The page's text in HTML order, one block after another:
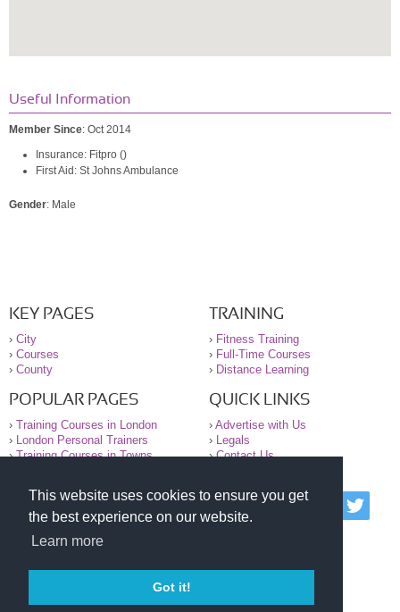
This website uses cookies to ensure you get
the best experience on our website.
Learn more
Got it!
Useful Information
Member Since: Oct 2014
Insurance: Fitpro ()
First Aid: St Johns Ambulance
Gender: Male
KEY PAGES
› City
› Courses
› County
TRAINING
› Fitness Training
› Full-Time Courses
› Distance Learning
POPULAR PAGES
› Training Courses in London
› London Personal Trainers
›Training Courses in Towns
QUICK LINKS
› Advertise with Us
› Legals
›Contact Us
© 2000-2026 National Register of Personal Trainers
All information contained on the NRPT website is
purely for information. The NRPT offers no medical